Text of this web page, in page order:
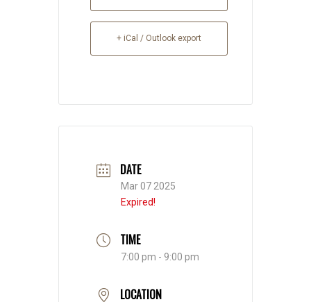
+ iCal / Outlook export
DATE
Mar 07 2025
Expired!
TIME
7:00 pm - 9:00 pm
LOCATION